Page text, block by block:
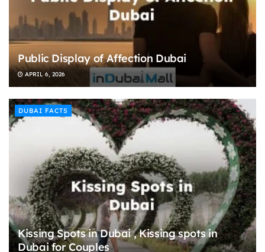
Public Display of Affection Dubai
APRIL 6, 2026
DUBAI FACTS
Kissing Spots in Dubai , Kissing spots in
Dubai for Couples